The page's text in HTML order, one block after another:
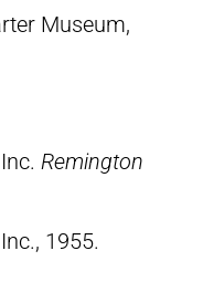
Museum,
Remington
1955.